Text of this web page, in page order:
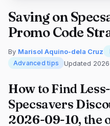
Saving on
Promo Code
By Marisol Aquino-dela Cruz
Advanced tips
Updated
How to Find
Specsavers
2026-09-10, the